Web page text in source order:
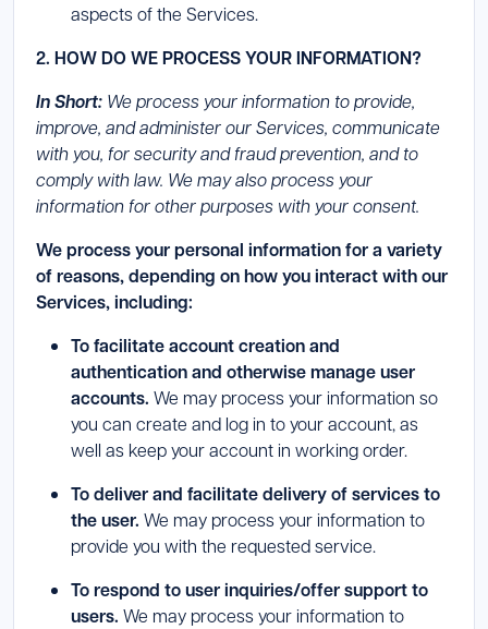
aspects of the Services.
2. HOW DO WE PROCESS YOUR INFORMATION?
In Short: We process your information to provide,
improve, and administer our Services, communicate
with you, for security and fraud prevention, and to
comply with law. We may also process your
information for other purposes with your consent.
We process your personal information for a variety
of reasons, depending on how you interact with our
Services, including:
To facilitate account creation and
authentication and otherwise manage user
accounts. We may process your information so
you can create and log in to your account, as
well as keep your account in working order.
To deliver and facilitate delivery of services to
the user. We may process your information to
provide you with the requested service.
To respond to user inquiries/offer support to
users. We may process your information to